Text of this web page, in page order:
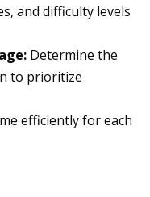
and difficulty levels
Determine the
to prioritize
efficiently for each